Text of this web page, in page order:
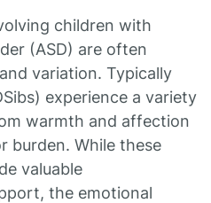
children with
(ASD) are often
variation. Typically
experience a variety
warmth and affection
burden. While these
valuable
the emotional